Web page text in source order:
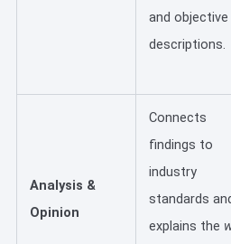
and objective
descriptions.
Analysis &
Opinion
Connects
findings to
industry
standards
explains the